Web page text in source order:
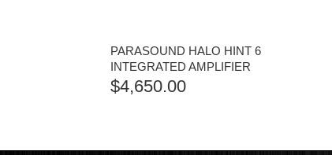
PARASOUND HALO HINT 6
INTEGRATED AMPLIFIER
$4,650.00